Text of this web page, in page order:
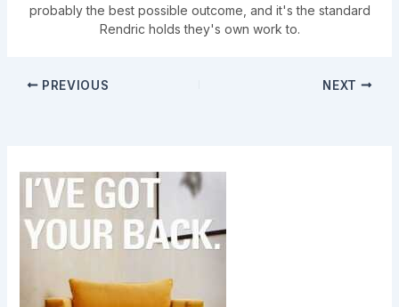
probably the best possible outcome, and it's the standard
Rendric holds they's own work to.
PREVIOUS NEXT